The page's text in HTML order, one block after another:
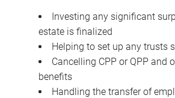
Investing any significant
estate is finalized
Helping to set up any trusts
Cancelling CPP or QPP and
benefits
Handling the transfer of